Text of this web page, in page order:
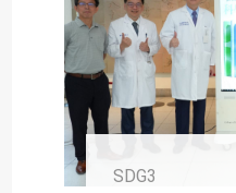
SDG3